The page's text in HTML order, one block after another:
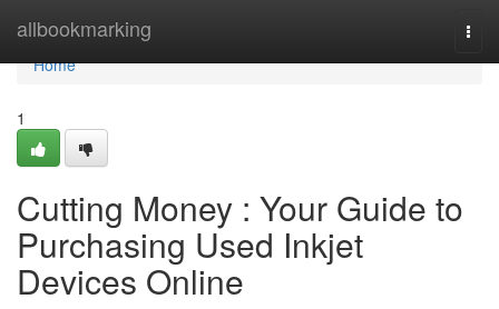
allbookmarking
Home
Home
1
Cutting Money : Your Guide to
Purchasing Used Inkjet
Devices Online